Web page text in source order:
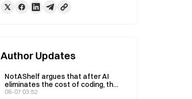
Author Updates
NotAShelf argues that after AI
eliminates the cost of coding, the
only scarce resource is “taste”
08-07 03:52